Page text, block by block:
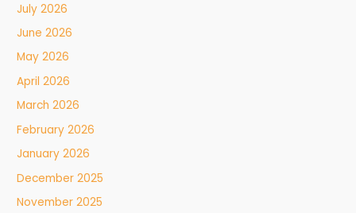
July 2026
June 2026
May 2026
April 2026
March 2026
February 2026
January 2026
December 2025
November 2025